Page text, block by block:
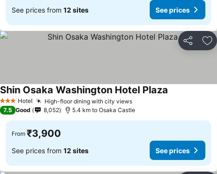
See prices from 12 sites See prices
Share
3 StarsHotel High-floor dining with city viewsSee prices
Shin Osaka Washington Hotel Plaza
7.5 Good 8,052 5.4 km to Osaka Castle
From ₹3,900
See prices from 12 sites See prices